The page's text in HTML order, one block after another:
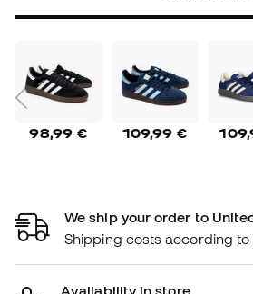
98,99 € 109,99 €
We ship your order to
Shipping costs according
Availability in store